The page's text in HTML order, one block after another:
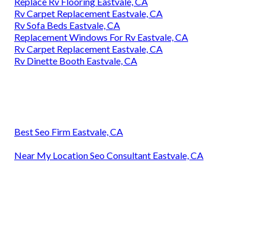
Rv Carpet Replacement Eastvale, CA
Rv Sofa Beds Eastvale, CA
Replacement Windows For Rv Eastvale, CA
Rv Carpet Replacement Eastvale, CA
Rv Dinette Booth Eastvale, CA
Best Seo Firm Eastvale, CA
Near My Location Seo Consultant Eastvale, CA